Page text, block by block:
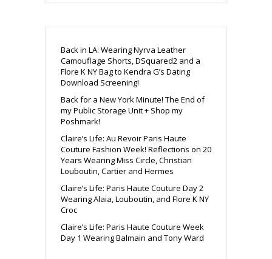
Back in LA: Wearing Nyrva Leather
Camouflage Shorts, DSquared2 and a
Flore K NY Bag to Kendra G’s Dating
Download Screening!
Back for a New York Minute! The End of
my Public Storage Unit + Shop my
Poshmark!
Claire’s Life: Au Revoir Paris Haute
Couture Fashion Week! Reflections on 20
Years Wearing Miss Circle, Christian
Louboutin, Cartier and Hermes
Claire’s Life: Paris Haute Couture Day 2
Wearing Alaia, Louboutin, and Flore K NY
Croc
Claire’s Life: Paris Haute Couture Week
Day 1 Wearing Balmain and Tony Ward